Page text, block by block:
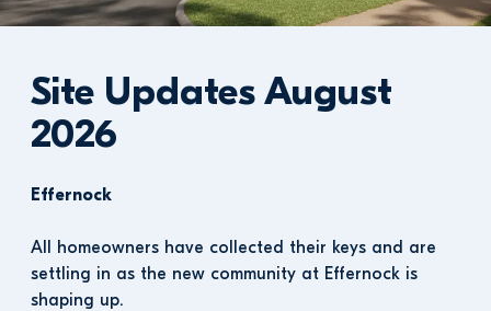
Site Updates August
2026
Effernock
All homeowners have collected their keys and are
settling in as the new community at Effernock is
shaping up.